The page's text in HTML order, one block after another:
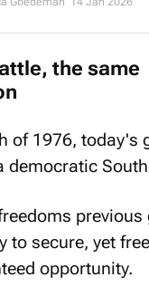
the same
of 1976, today's
democratic
previous
to secure, yet
opportunity.